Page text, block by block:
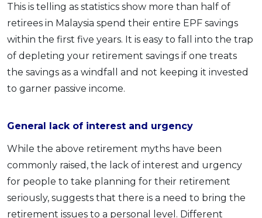
This is telling as statistics show more than half of
retirees in Malaysia spend their entire EPF savings
within the first five years. It is easy to fall into the trap
of depleting your retirement savings if one treats
the savings as a windfall and not keeping it invested
to garner passive income.
General lack of interest and urgency
While the above retirement myths have been
commonly raised, the lack of interest and urgency
for people to take planning for their retirement
seriously, suggests that there is a need to bring the
retirement issues to a personal level. Different